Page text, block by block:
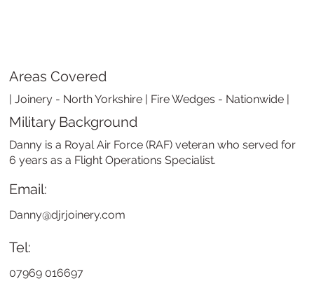
Areas Covered
| Joinery - North Yorkshire | Fire Wedges - Nationwide |
Tel:
07969 016697
Email:
Danny@djrjoinery.com
Military Background
Danny is a Royal Air Force (RAF) veteran who served for
6 years as a Flight Operations Specialist.